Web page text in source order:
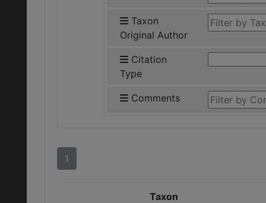
Taxon
Original Author
Citation
Type
Comments
1
Taxon